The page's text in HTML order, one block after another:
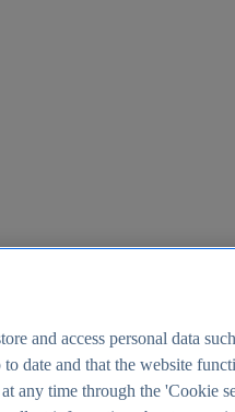
and access personal data
date and that the website
any time through the 'Cookie